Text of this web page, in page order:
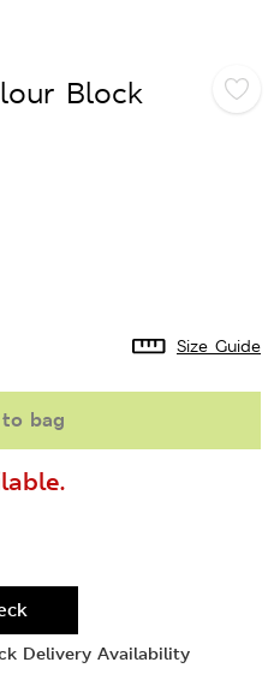
Block
Size Guide
bag
Delivery Availability